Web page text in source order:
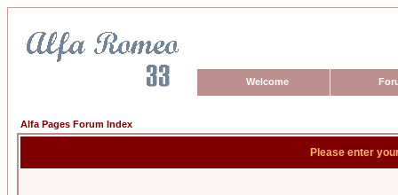
Welcome
Alfa Pages Forum Index
Please enter